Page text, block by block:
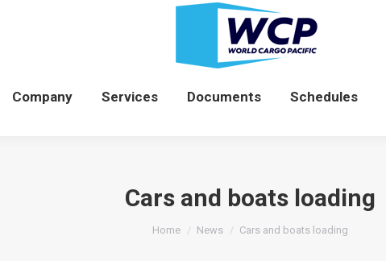
Company Services Documents Schedules
Cars and boats loading
You are here:
Home News Cars and boats loading
Services